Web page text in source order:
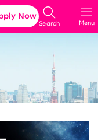
Menu
Search
Now